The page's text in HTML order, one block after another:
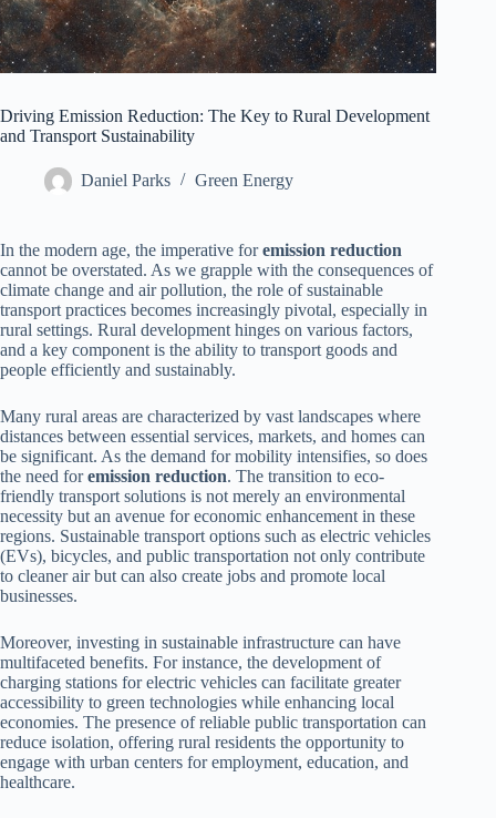
Driving Emission Reduction: The Key to Rural Development
and Transport Sustainability
Daniel Parks Green Energy
In the modern age, the imperative foremission reduction
cannot be overstated. As we grapple with the consequences of
climate change and air pollution, the role of sustainable
transport practices becomes increasingly pivotal, especially in
rural settings. Rural development hinges on various factors,
and a key component is the ability to transport goods and
people efficiently and sustainably.
Many rural areas are characterized by vast landscapes where
distances between essential services, markets, and homes can
be significant. As the demand for mobility intensifies, so does
the need foremission reduction. The transition to eco-
friendly transport solutions is not merely an environmental
necessity but an avenue for economic enhancement in these
regions. Sustainable transport options such as electric vehicles
(EVs), bicycles, and public transportation not only contribute
to cleaner air but can also create jobs and promote local
businesses.
Moreover, investing in sustainable infrastructure can have
multifaceted benefits. For instance, the development of
charging stations for electric vehicles can facilitate greater
accessibility to green technologies while enhancing local
economies. The presence of reliable public transportation can
reduce isolation, offering rural residents the opportunity to
engage with urban centers for employment, education, and
healthcare.